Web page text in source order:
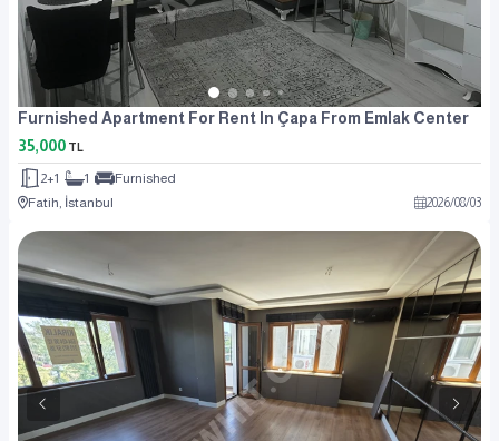
Furnished Apartment For Rent In Çapa From Emlak Center
35,000 TL
2+1 1
Furnished
Fatih, İstanbul
2026/08/03